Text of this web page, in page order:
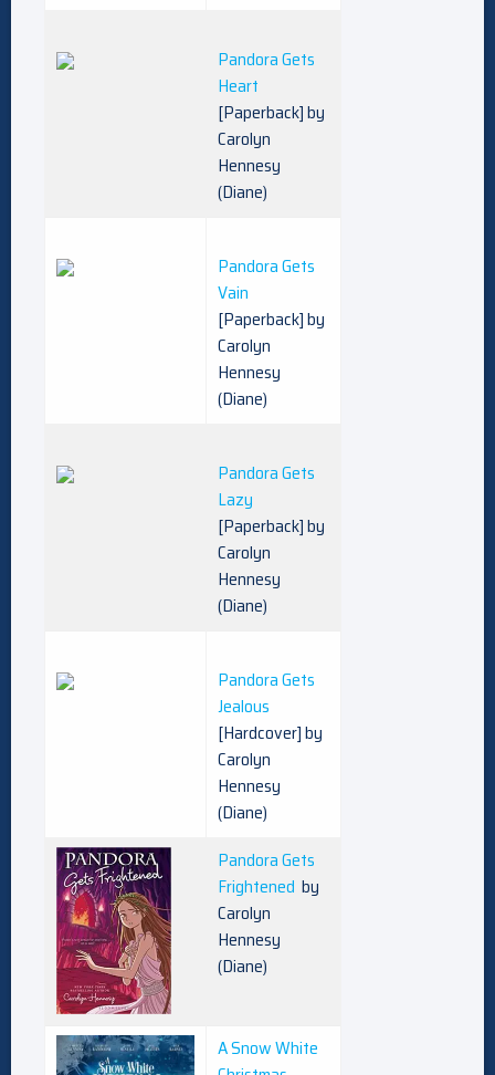
Pandora Gets
Heart
[Paperback] by
Carolyn
Hennesy
(Diane)
Pandora Gets
Vain
[Paperback] by
Carolyn
Hennesy
(Diane)
Pandora Gets
Lazy
[Paperback] by
Carolyn
Hennesy
(Diane)
Pandora Gets
Jealous
[Hardcover] by
Carolyn
Hennesy
(Diane)
Pandora Gets
Frightened by
Carolyn
Hennesy
(Diane)
A Snow White